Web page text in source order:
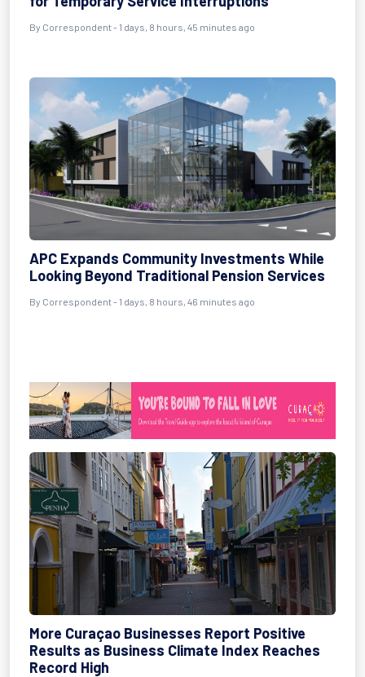
By Correspondent - 1 days, 8 hours, 45 minutes ago
APC Expands Community Investments While
Looking Beyond Traditional Pension Services
By Correspondent - 1 days, 8 hours, 46 minutes ago
More Curaçao Businesses Report Positive
Results as Business Climate Index Reaches
Record High